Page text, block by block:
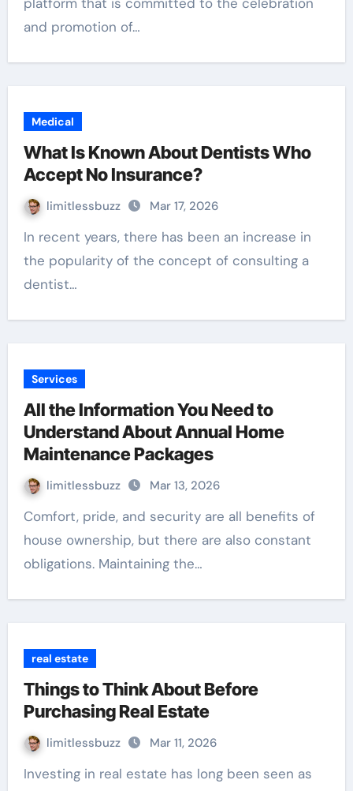
and promotion of…
Medical
What Is Known About Dentists Who
Accept No Insurance?
limitlessbuzz Mar 17, 2026
In recent years, there has been an increase in
the popularity of the concept of consulting a
dentist…
Services
All the Information You Need to
Understand About Annual Home
Maintenance Packages
limitlessbuzz Mar 13, 2026
Comfort, pride, and security are all benefits of
house ownership, but there are also constant
obligations. Maintaining the…
real estate
Things to Think About Before
Purchasing Real Estate
limitlessbuzz Mar 11, 2026
Investing in real estate has long been seen as